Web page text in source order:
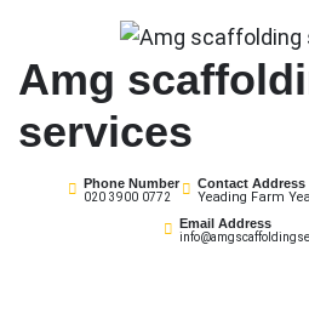
content
Amg
services
Phone Number
020 3900 0772
Contact Address
Yeading Farm
Email Address